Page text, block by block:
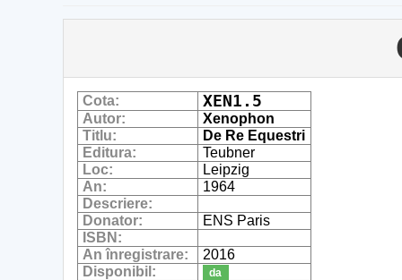
Cota: XEN1.5
Autor:
Xenophon
Titlu:
De Re Equestri
Editura:
Teubner
Loc:
Leipzig
An:
1964
Descriere:
Donator:
ENS Paris
ISBN:
An înregistrare:
2016
Disponibil:
da